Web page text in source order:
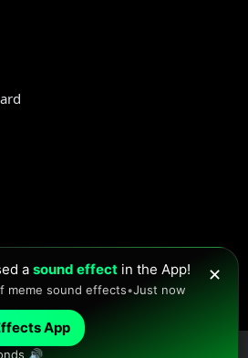
✕
a sound effect in the App!
meme sound effects•Just now
App
🔊